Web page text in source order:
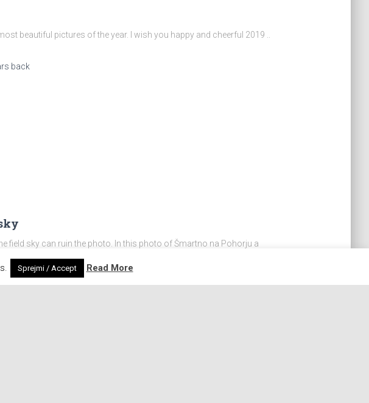
beautiful pictures of the year. I wish you happy and cheerful 2019 ..
back
field sky can ruin the photo. In this photo of Šmartno na Pohorju a
1. With Read on ....
back
Sprejmi / Accept Read More